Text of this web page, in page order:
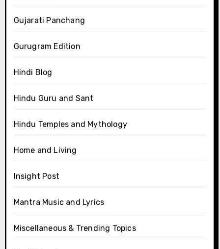
Gujarati Panchang
Gurugram Edition
Hindi Blog
Hindu Guru and Sant
Hindu Temples and Mythology
Home and Living
Insight Post
Mantra Music and Lyrics
Miscellaneous & Trending Topics